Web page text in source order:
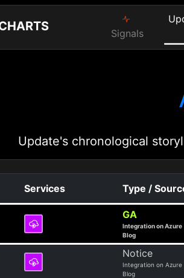
Signals
Update's chronological
Services Type /
GA
Integration on Azure
Blog
Notice
Integration on Azure
Blog